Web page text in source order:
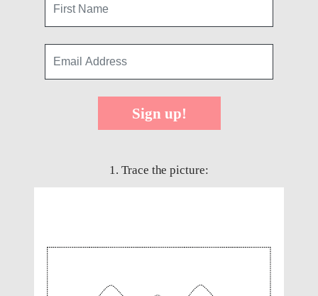
Sign up!
1. Trace the picture: